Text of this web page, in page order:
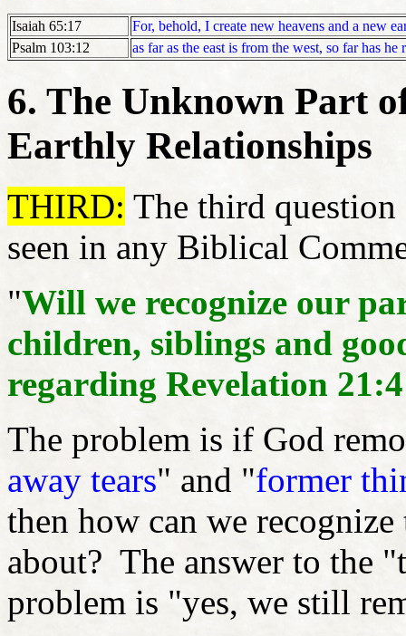
Isaiah 65:17
For, behold, I create new heavens and a new
Psalm 103:12
as far as the east is from the west, so far has
6. The Unknown Part
Earthly Relationships
THIRD: The third question
seen in any Biblical
"Will we recognize our
children, siblings and
regarding Revelation
The problem is if God
away tears" and "former
then how can we
about? The answer to the
problem is "yes, we still